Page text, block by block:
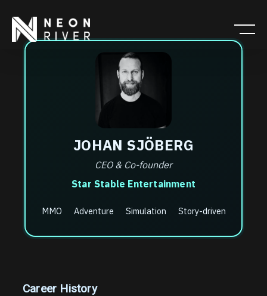
main
JOHAN SJÖBERG
CEO & Co-founder
Star Stable Entertainment
MMO Adventure Simulation Story-driven
Career History